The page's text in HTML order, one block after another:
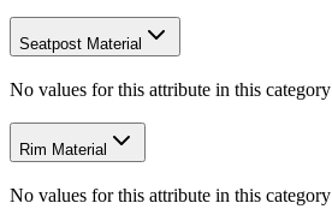
Seatpost Material
No values for this attribute in this category
Rim Material
No values for this attribute in this category